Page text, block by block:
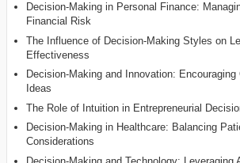
Decision-Making in Personal Finance:
Financial Risk
The Influence of Decision-Making Styles on
Effectiveness
Decision-Making and Innovation:
Ideas
The Role of Intuition in Entrepreneurial
Decision-Making in Healthcare: Balancing
Considerations